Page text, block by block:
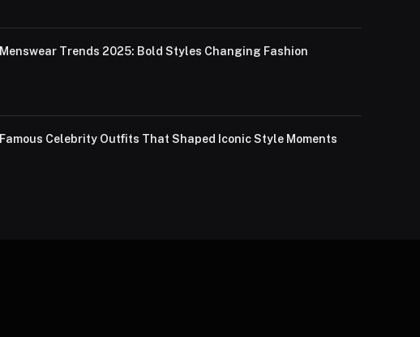
Menswear Trends 2025: Bold Styles Changing Fashion
Famous Celebrity Outfits That Shaped Iconic Style Moments